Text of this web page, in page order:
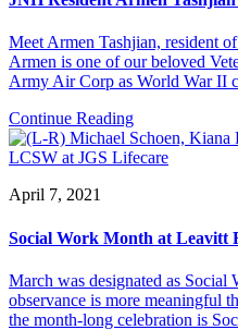
Meet Armen Tashjian, resident
Armen is one of our beloved
Army Air Corp as World War II
Continue Reading
April 7, 2021
Social Work Month at Leavitt
March was designated as Social
observance is more meaningful
the month-long celebration is